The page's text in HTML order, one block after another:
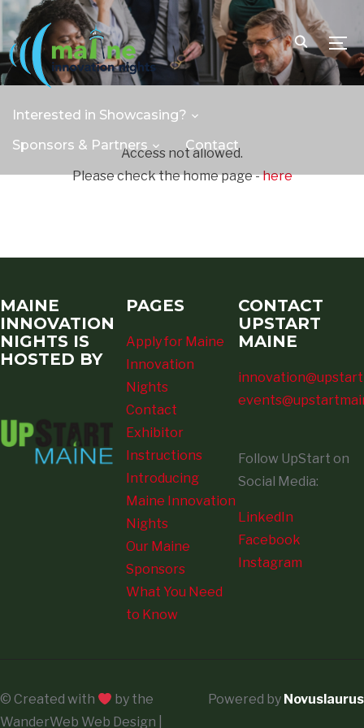
Interested in Showcasing?
Sponsors & Partners
Contact
Access not allowed.
Please check the home page -here
MAINE
INNOVATION
NIGHTS IS
HOSTED BY
PAGES
Apply for Maine
Innovation
Nights
Contact
Exhibitor
Instructions
Introducing
Maine Innovation
Nights
Our Maine
Sponsors
What You Need
to Know
CONTACT
UPSTART
MAINE
Follow UpStart on
Social Media:
LinkedIn
Facebook
Instagram
© Created with
by the
WanderWeb Web Design |
Powered by Novuslaurus